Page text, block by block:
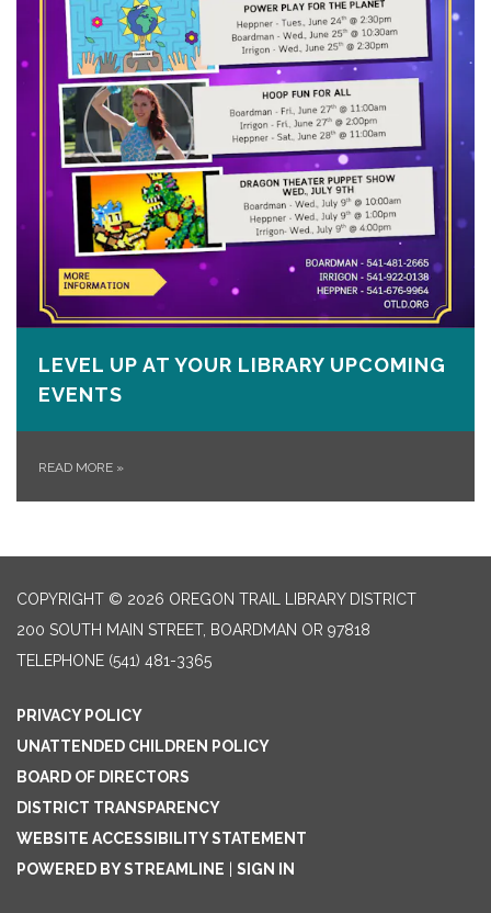
LEVEL UP AT YOUR LIBRARY UPCOMING
EVENTS
READ MORE »
COPYRIGHT © 2026 OREGON TRAIL LIBRARY DISTRICT
200 SOUTH MAIN STREET, BOARDMAN OR 97818
TELEPHONE (541) 481-3365
PRIVACY POLICY
UNATTENDED CHILDREN POLICY
BOARD OF DIRECTORS
DISTRICT TRANSPARENCY
WEBSITE ACCESSIBILITY STATEMENT
POWERED BY STREAMLINE
SIGN IN